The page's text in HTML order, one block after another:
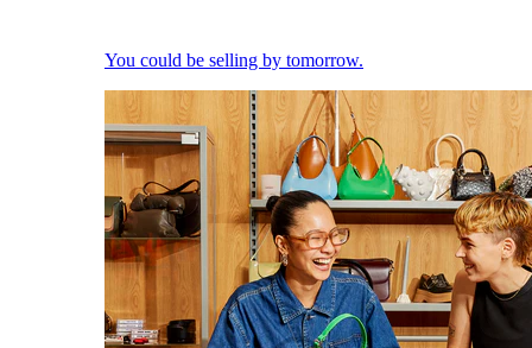
You could be selling by tomorrow.